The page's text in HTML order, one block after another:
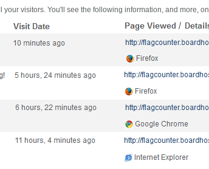
visitors. You'll see the following information, and more,